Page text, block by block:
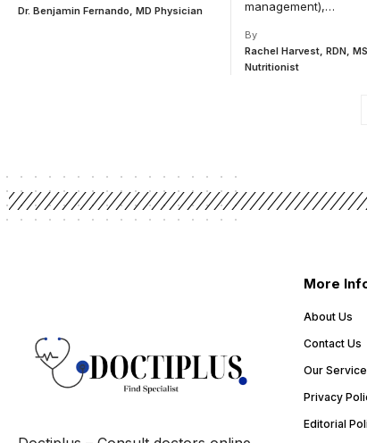
Dr. Benjamin Fernando, MD Physician
management),…
By
Rachel Harvest, RDN,
Nutritionist
More
About Us
Contact Us
Our
Privacy
Editorial